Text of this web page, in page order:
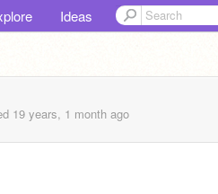
Ideas
19 years, 1 month ago